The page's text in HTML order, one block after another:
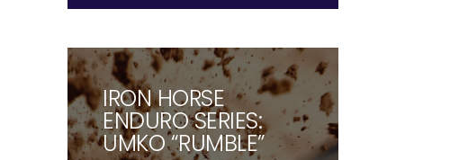
IRON HORSE
ENDURO SERIES:
UMKO “RUMBLE”